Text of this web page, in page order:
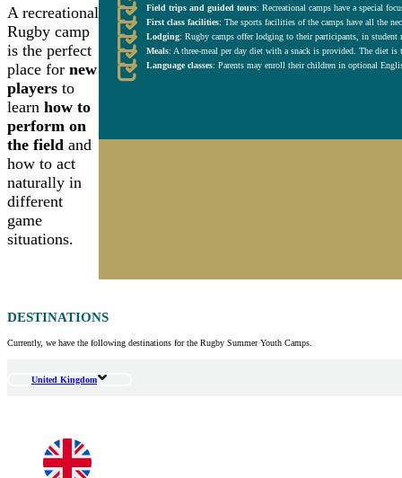
A recreational
Rugby camp
is the perfect
place for new
players to
learn how to
perform on
the field and
how to act
naturally in
different
game
situations.
Field trips and guided tours: Recreational camps have a special
First class facilities: The sports facilities of the camps have all the
Lodging: Rugby camps offer lodging to their participants, in student
Meals: A three-meal per day diet with a snack is provided. The diet is
Language classes: Parents may enroll their children in optional
DESTINATIONS
Currently, we have the following destinations for the Rugby Summer Youth Camps.
United Kingdom